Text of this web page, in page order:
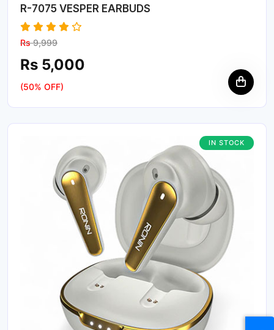
R-7075 VESPER EARBUDS
Rs9,999
Rs 5,000
(50% OFF)
IN STOCK